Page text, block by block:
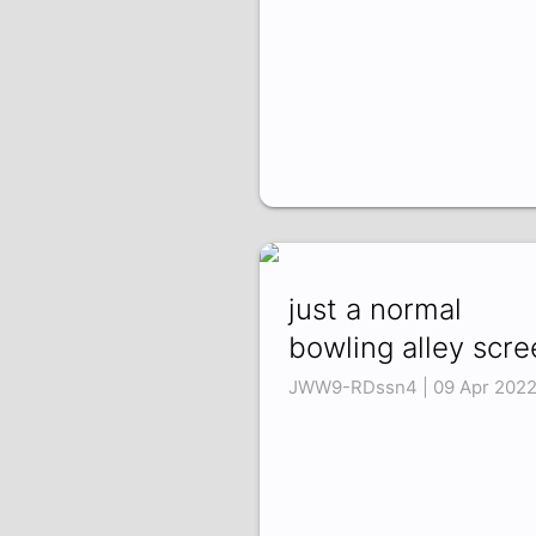
just a normal
bowling alley
JWW9-RDssn4 | 09 Apr 2022